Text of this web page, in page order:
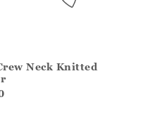
Neck Knitted